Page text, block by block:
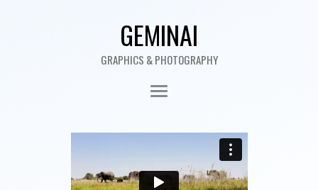
GEMINAI
GRAPHICS & PHOTOGRAPHY